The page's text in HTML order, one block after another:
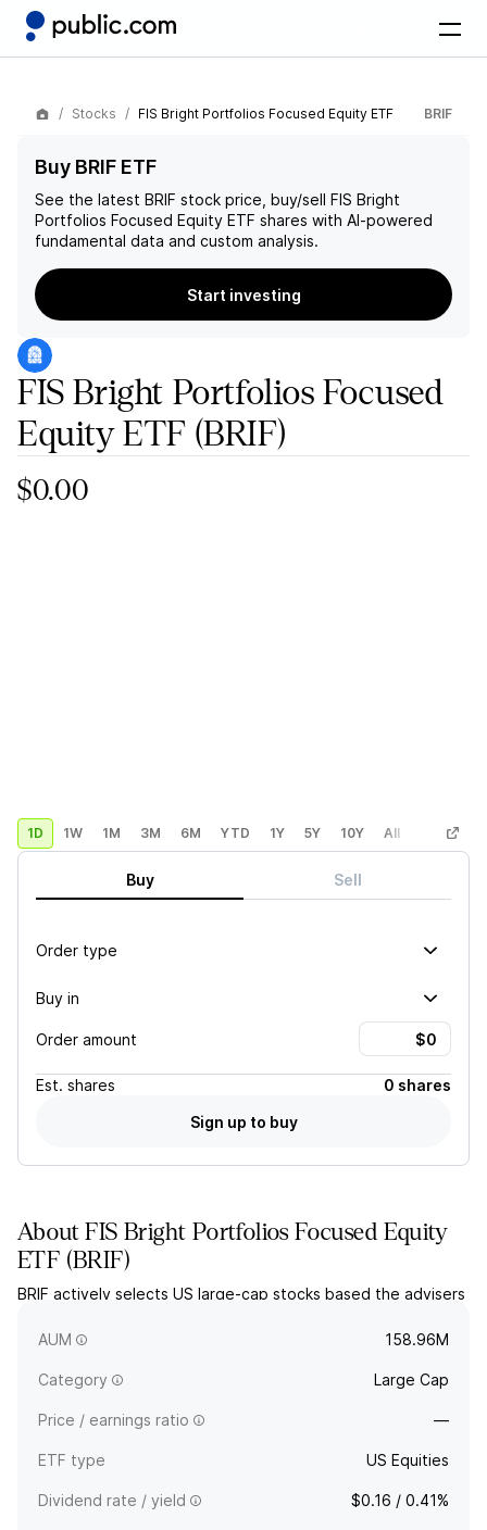
Stocks FIS Bright Portfolios Focused Equity ETF BRIF
Buy BRIF ETF
See the latest BRIF stock price, buy/sell FIS Bright
Portfolios Focused Equity ETF shares with AI-powered
fundamental data and custom analysis.
Start investing
FIS Bright Portfolios Focused
Equity ETF (BRIF)
$0.00
1D 1W 1M 3M 6M YTD 1Y 5Y 10Y All Custom
Buy Sell
Order type
Buy in
Order amount
Est. shares
0 shares
Sign up to buy
AboutFIS Bright Portfolios Focused Equity
ETF (BRIF)
BRIF actively selects US large-cap stocks based the advisers
assessment for growth at a reasonable price.
AUM 158.96M
Category Large Cap
Price / earnings ratio —
ETF type US Equities
Dividend rate / yield $0.16 / 0.41%